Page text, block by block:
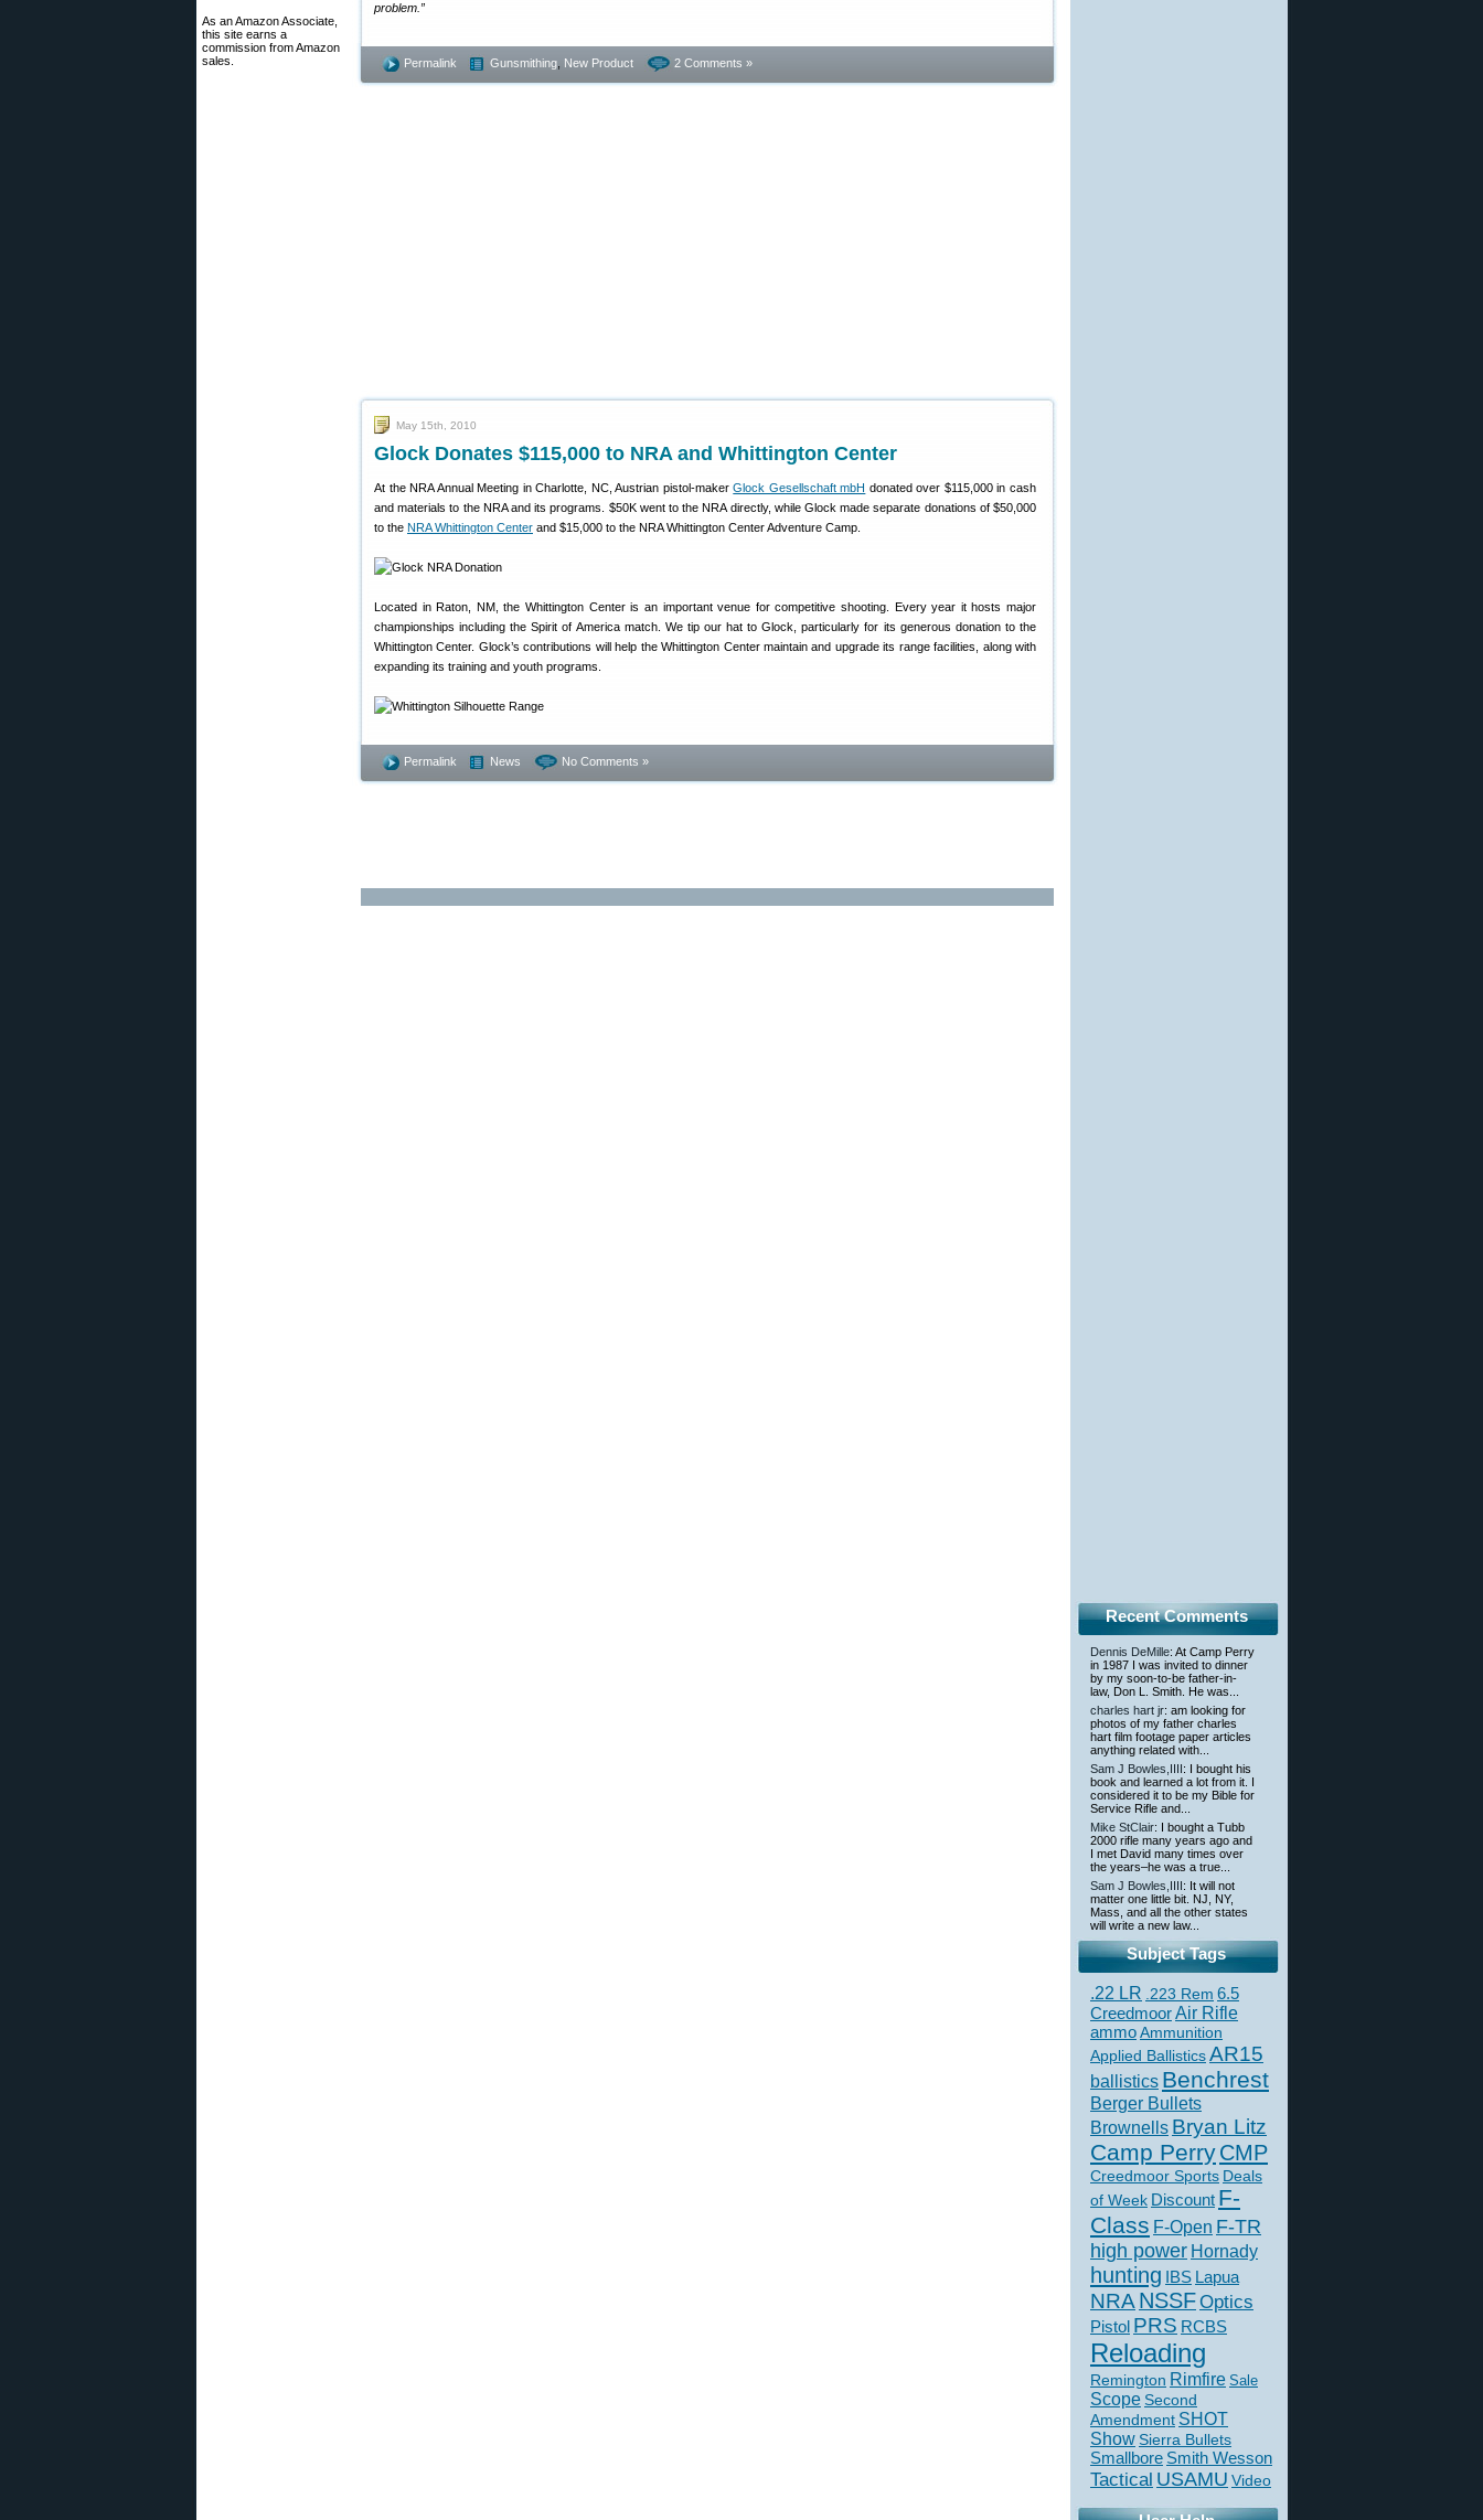
As an Amazon Associate,
this site earns a
commission from Amazon
sales.
problem.”
Permalink Gunsmithing New Product 2 Comments »
May 15th, 2010
Glock Donates $115,000 to NRA and Whittington Center
At the NRA Annual Meeting in Charlotte, NC, Austrian pistol-makerGlock Gesellschaft mbH donated over $115,000 in cash
and materials to the NRA and its programs. $50K went to the NRA directly, while Glock made separate donations of $50,000
to the NRA Whittington Center and $15,000 to the NRA Whittington Center Adventure Camp.
Located in Raton, NM, the Whittington Center is an important venue for competitive shooting. Every year it hosts major
championships including the Spirit of America match. We tip our hat to Glock, particularly for its generous donation to the
Whittington Center. Glock’s contributions will help the Whittington Center maintain and upgrade its range facilities, along with
expanding its training and youth programs.
Permalink News No Comments »
Recent Comments
Dennis DeMille: At Camp Perry
in 1987 I was invited to dinner
by my soon-to-be father-in-
law, Don L. Smith. He was...
charles hart jr: am looking for
photos of my father charles
hart film footage paper articles
anything related with...
Sam J Bowles,IIII: I bought his
book and learned a lot from it. I
considered it to be my Bible for
Service Rifle and...
Mike StClair: I bought a Tubb
2000 rifle many years ago and
I met David many times over
the years–he was a true...
Sam J Bowles,IIII: It will not
matter one little bit. NJ, NY,
Mass, and all the other states
will write a new law...
Subject Tags
.22 LR .223 Rem 6.5
CreedmoorAir Rifle
ammoAmmunition
Applied BallisticsAR15
ballistics Benchrest
Berger Bullets
Brownells Bryan Litz
Camp PerryCMP
Creedmoor Sports Deals
of Week Discount F-
Class F-Open F-TR
high power Hornady
hunting IBS Lapua
NRA NSSFOptics
Pistol PRS RCBS
Reloading
Remington Rimfire Sale
Scope Second
Amendment SHOT
ShowSierra Bullets
Smallbore Smith Wesson
Tactical USAMU Video